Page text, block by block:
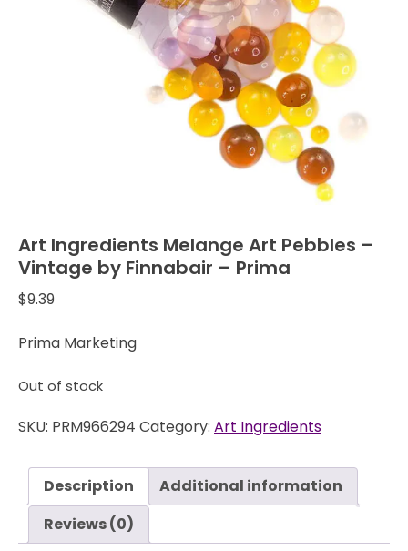
Art Ingredients Melange Art Pebbles –
Vintage by Finnabair – Prima
$9.39
Prima Marketing
Out of stock
SKU: PRM966294 Category: Art Ingredients
Description
Additional information
Reviews (0)